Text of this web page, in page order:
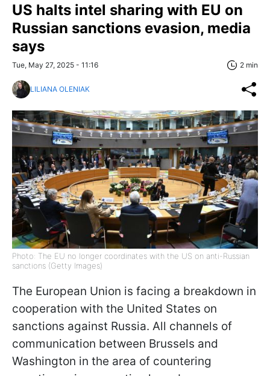
US halts intel sharing with EU on
Russian sanctions evasion, media
says
Tue, May 27, 2025 - 11:16 2 min
LILIANA OLENIAK
Photo: The EU no longer coordinates with the US on anti-Russian
sanctions (Getty Images)
The European Union is facing a breakdown in
cooperation with the United States on
sanctions against Russia. All channels of
communication between Brussels and
Washington in the area of countering